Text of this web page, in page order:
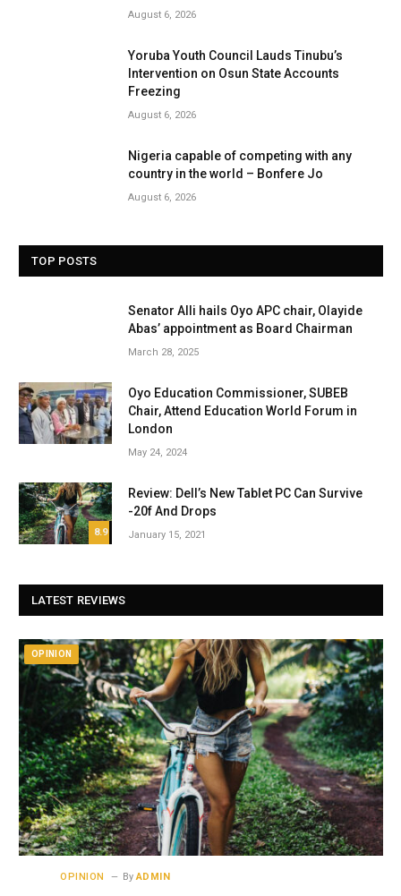
August 6, 2026
Yoruba Youth Council Lauds Tinubu’s
Intervention on Osun State Accounts
Freezing
August 6, 2026
Nigeria capable of competing with any
country in the world – Bonfere Jo
August 6, 2026
TOP POSTS
Senator Alli hails Oyo APC chair, Olayide
Abas’ appointment as Board Chairman
March 28, 2025
Oyo Education Commissioner, SUBEB
Chair, Attend Education World Forum in
London
May 24, 2024
8.9
Review: Dell’s New Tablet PC Can Survive
-20f And Drops
January 15, 2021
LATEST REVIEWS
OPINION
OPINION By ADMIN